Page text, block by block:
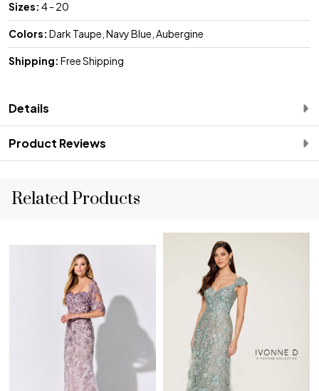
Sizes: 4 - 20
Colors: Dark Taupe, Navy Blue, Aubergine
Shipping: Free Shipping
Details
Product Reviews
Related Products